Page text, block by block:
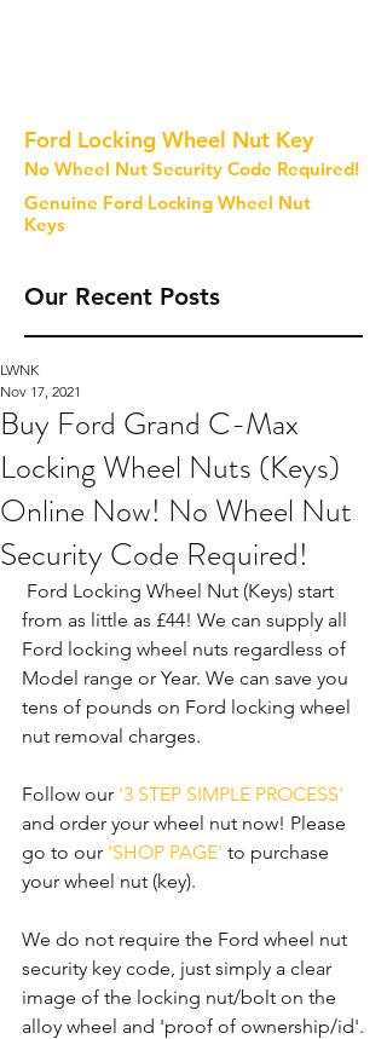
Ford Locking Wheel Nut Key
No Wheel Nut Security Code Required!
Genuine Ford Locking Wheel Nut
Keys
Our Recent Posts
Buy Ford Grand C-Max
Locking Wheel Nuts (Keys)
Online Now! No Wheel Nut
Security Code Required!
LWNK
Nov 17, 2021
from as little as £44! We can supply all
Ford locking wheel nuts regardless of
Model range or Year. We can save you
tens of pounds on Ford locking wheel
nut removal charges.
Follow our '3 STEP SIMPLE PROCESS'
and order your wheel nut now! Please
go to our 'SHOP PAGE' to purchase
your wheel nut (key).
We do not require the Ford wheel nut
security key code, just simply a clear
image of the locking nut/bolt on the
alloy wheel and 'proof of ownership/id'.